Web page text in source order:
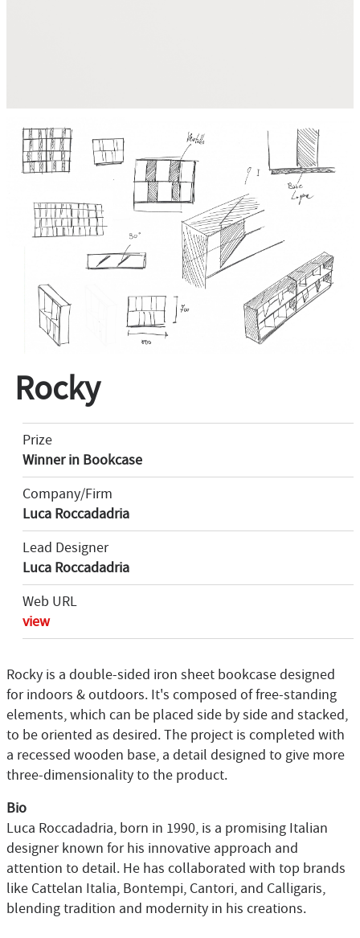
Rocky
Prize
Winner in Bookcase
Company/Firm
Luca Roccadadria
Lead Designer
Luca Roccadadria
Web URL
view
Rocky is a double-sided iron sheet bookcase designed
for indoors & outdoors. It's composed of free-standing
elements, which can be placed side by side and stacked,
to be oriented as desired. The project is completed with
a recessed wooden base, a detail designed to give more
three-dimensionality to the product.
Bio
Luca Roccadadria, born in 1990, is a promising Italian
designer known for his innovative approach and
attention to detail. He has collaborated with top brands
like Cattelan Italia, Bontempi, Cantori, and Calligaris,
blending tradition and modernity in his creations.